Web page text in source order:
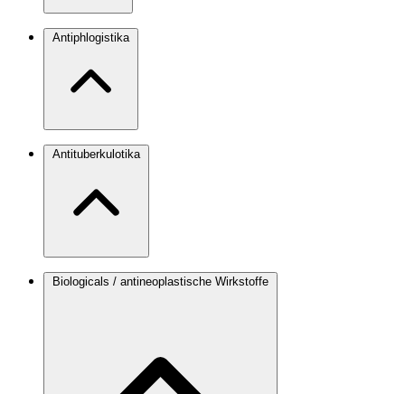
Antiphlogistika
Antituberkulotika
Biologicals / antineoplastische Wirkstoffe